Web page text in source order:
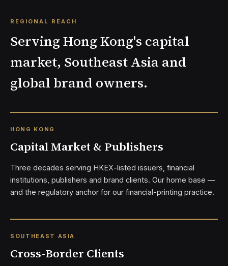
REGIONAL REACH
Serving Hong Kong's capital
market, Southeast Asia and
global brand owners.
HONG KONG
Capital Market & Publishers
Three decades serving HKEX-listed issuers, financial
institutions, publishers and brand clients. Our home base —
and the regulatory anchor for our financial-printing practice.
SOUTHEAST ASIA
Cross-Border Clients